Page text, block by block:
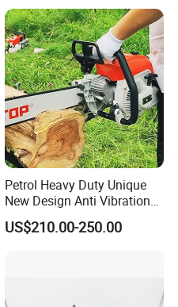
Petrol Heavy Duty Unique
New Design Anti Vibration
Gasoline 105cc Chainsaw
070
US$210.00-250.00